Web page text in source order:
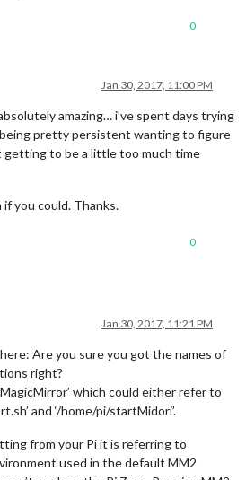
0
Jan 30, 2017, 11:00 PM
amazing… i’ve spent days trying
pretty persistent wanting to figure
to be a little too much time
if you could. Thanks.
0
Jan 30, 2017, 11:21 PM
Are you sure you got the names of
right?
which could either refer to
and ‘/home/pi/startMidori’.
from your Pi it is referring to
used in the default MM2